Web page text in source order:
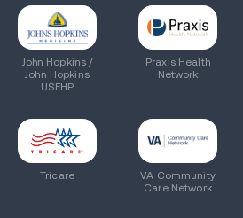
John Hopkins /
John Hopkins
USFHP
Praxis Health
Network
Tricare
VA Community
Care Network